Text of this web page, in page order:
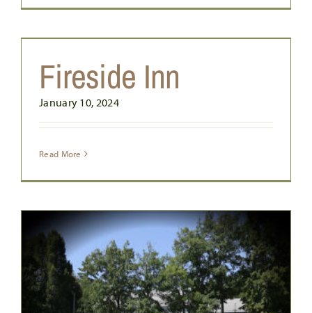
Fireside Inn
January 10, 2024
Read More